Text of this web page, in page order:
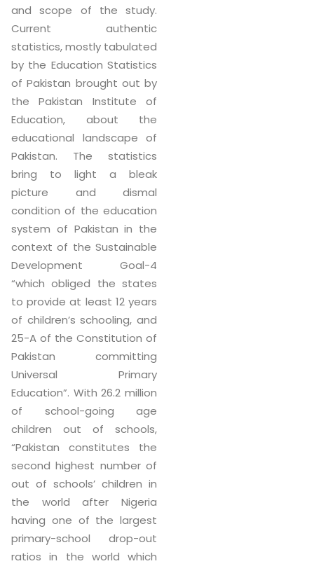
and scope of the study.
Current authentic
statistics, mostly tabulated
by the Education Statistics
of Pakistan brought out by
the Pakistan Institute of
Education, about the
educational landscape of
Pakistan. The statistics
bring to light a bleak
picture and dismal
condition of the education
system of Pakistan in the
context of the Sustainable
Development Goal-4
“which obliged the states
to provide at least 12 years
of children’s schooling, and
25-A of the Constitution of
Pakistan committing
Universal Primary
Education”. With 26.2 million
of school-going age
children out of schools,
“Pakistan constitutes the
second highest number of
out of schools’ children in
the world after Nigeria
having one of the largest
primary-school drop-out
ratios in the world which